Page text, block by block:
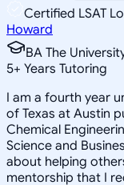
Certified LSAT
Howard
BA The
5+ Years Tutoring
I am a fourth year
of Texas at Austin
Chemical
Science and
about helping
mentorship that I